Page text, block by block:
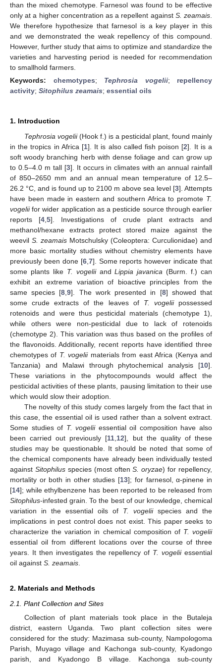
than the mixed chemotype. Farnesol was found to be effective
only at a higher concentration as a repellent against S. zeamais
We therefore hypothesize that farnesol is a key player in this
and we demonstrated the weak repellency of this compound.
However, further study that aims to optimize and standardize the
varieties and harvesting period is needed for recommendation
to smallhold farmers.
Keywords: chemotypes; Tephrosia vogelii; repellency
activity; Sitophilus zeamais; essential oils
1. Introduction
Tephrosia vogelii(Hook f.) is a pesticidal plant, found mainly
in the tropics in Africa [1]. It is also called fish poison [2]. It is a
soft woody branching herb with dense foliage and can grow up
to 0.5–4.0 m tall [3]. It occurs in climates with an annual rainfall
of 850–2650 mm and an annual mean temperature of 12.5–
26.2 °C, and is found up to 2100 m above sea level [3]. Attempts
have been made in eastern and southern Africa to promote T.
vogeliifor wider application as a pesticide source through earlier
reports [4 5]. Investigations of crude plant extracts and
methanol/hexane extracts protect stored maize against the
weevil S. zeamais Motschulsky (Coleoptera: Curculionidae) and
more basic mortality studies without chemistry elements have
previously been done [6, 7]. Some reports however indicate that
some plants like T. vogeliiandLippia javanica (Burm. f.) can
exhibit an extreme variation of bioactive principles from the
same species [8 ,9]. The work presented in [8] showed that
some crude extracts of the leaves of T. vogeliipossessed
rotenoids and were thus pesticidal materials (chemotype 1),
while others were non-pesticidal due to lack of rotenoids
(chemotype 2). This variation was thus based on the profiles of
the flavonoids. Additionally, recent reports have identified three
chemotypes of T. vogeliimaterials from east Africa (Kenya and
Tanzania) and Malawi through phytochemical analysis [10].
These variations in the phytocompounds would affect the
pesticidal activities of these plants, pausing limitation to their use
which would slow their adoption.
The novelty of this study comes largely from the fact that in
this case, the essential oil is used rather than a solvent extract.
Some studies of T. vogeliiessential oil composition have also
been carried out previously [11 12], but the quality of these
studies may be questionable. It should be noted that some of
the chemical components have already been individually tested
against Sitophilusspecies (most oftenS. oryzae) for repellency,
mortality or both in other studies [13]; for farnesol, α-pinene in
[14]; while ethylbenzene has been reported to be released from
Sitophilus-infested grain. To the best of our knowledge, chemical
variation in the essential oils of T. vogeliispecies and the
implications in pest control does not exist. This paper seeks to
characterize the variation in chemical composition of T. vogelii
essential oil from different locations over the course of three
years. It then investigates the repellency of T. vogeliiessential
oil against S. zeamais
2. Materials and Methods
2.1. Plant Collection and Sites
Collection of plant materials took place in the Butaleja
district, eastern Uganda. Two plant collection sites were
considered for the study: Mazimasa sub-county, Nampologoma
Parish, Muyago village and Kachonga sub-county, Kyadongo
parish, and Kyadongo B village. Kachonga sub-county